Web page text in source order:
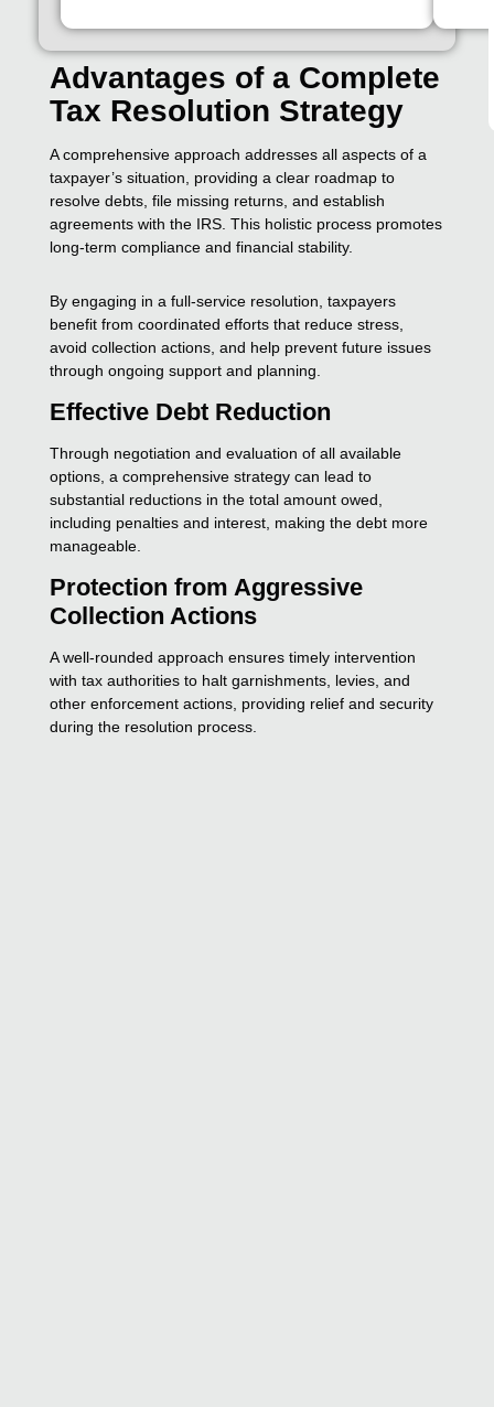
Advantages of a Complete
Tax Resolution Strategy
A comprehensive approach addresses all aspects of a
taxpayer’s situation, providing a clear roadmap to
resolve debts, file missing returns, and establish
agreements with the IRS. This holistic process promotes
long-term compliance and financial stability.
By engaging in a full-service resolution, taxpayers
benefit from coordinated efforts that reduce stress,
avoid collection actions, and help prevent future issues
through ongoing support and planning.
Effective Debt Reduction
Through negotiation and evaluation of all available
options, a comprehensive strategy can lead to
substantial reductions in the total amount owed,
including penalties and interest, making the debt more
manageable.
Protection from Aggressive
Collection Actions
A well-rounded approach ensures timely intervention
with tax authorities to halt garnishments, levies, and
other enforcement actions, providing relief and security
during the resolution process.